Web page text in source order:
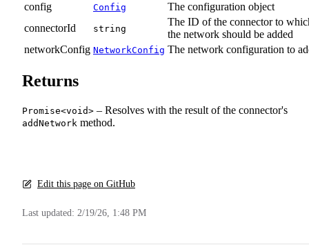
config
Config
The configuration object
connectorId
string
The ID of the connector to
the network should be added
networkConfig NetworkConfig The network configuration to
Returns
Promise<void> – Resolves with the result of the connector's
addNetwork method.
Edit this page on GitHub
Last updated: 2/19/26, 1:48 PM